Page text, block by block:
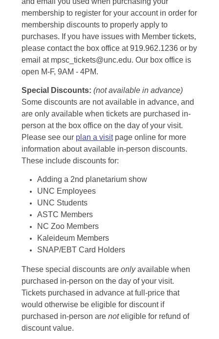
membership to register for your account in order for
membership discounts to properly apply to
purchases. If you have issues with Member tickets,
please contact the box office at 919.962.1236 or by
email at mpsc_tickets@unc.edu. Our box office is
open M-F, 9AM - 4PM.
Special Discounts: (not available in advance)
Some discounts are not available in advance, and
are only available when tickets are purchased in-
person at the box office on the day of your visit.
Please see our plan a visitpage online for more
information about available in-person discounts.
These include discounts for:
Adding a 2nd planetarium show
UNC Employees
UNC Students
ASTC Members
NC Zoo Members
Kaleideum Members
SNAP/EBT Card Holders
These special discounts are onlyavailable when
purchased in-person on the day of your visit.
Tickets purchased in advance at full-price that
would otherwise be eligible for discount if
purchased in-person are noteligible for refund of
discount value.